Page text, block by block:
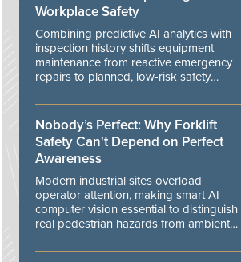
Workplace Safety
Combining predictive AI analytics with
inspection history shifts equipment
maintenance from reactive emergency
repairs to planned, low-risk safety
Nobody’s Perfect: Why Forklift
Safety Can't Depend on Perfect
Awareness
Modern industrial sites overload
operator attention, making smart AI
computer vision essential to distinguish
real pedestrian hazards from ambient